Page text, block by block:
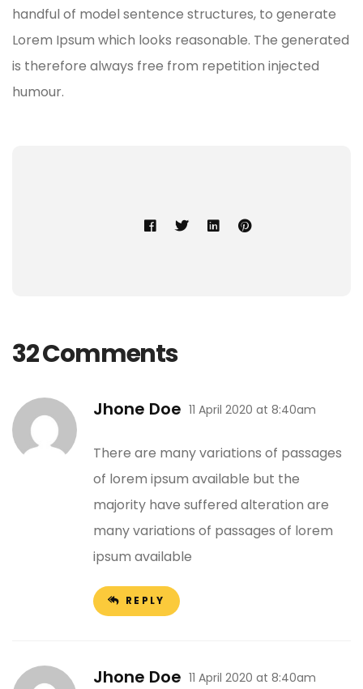
handful of model sentence structures, to generate
Lorem Ipsum which looks reasonable. The generated
is therefore always free from repetition injected
humour.
32 Comments
Jhone Doe 11 April 2020 at 8:40am
There are many variations of passages
of lorem ipsum available but the
majority have suffered alteration are
many variations of passages of lorem
ipsum available
REPLY
Jhone Doe 11 April 2020 at 8:40am